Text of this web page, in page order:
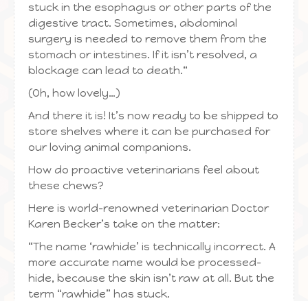
stuck in the esophagus or other parts of the
digestive tract. Sometimes, abdominal
surgery is needed to remove them from the
stomach or intestines. If it isn’t resolved, a
blockage can lead to death.“
(Oh, how lovely…)
And there it is! It’s now ready to be shipped to
store shelves where it can be purchased for
our loving animal companions.
How do proactive veterinarians feel about
these chews?
Here is world-renowned veterinarian Doctor
Karen Becker’s take on the matter:
“The name ‘rawhide’ is technically incorrect. A
more accurate name would be processed-
hide, because the skin isn’t raw at all. But the
term “rawhide” has stuck.